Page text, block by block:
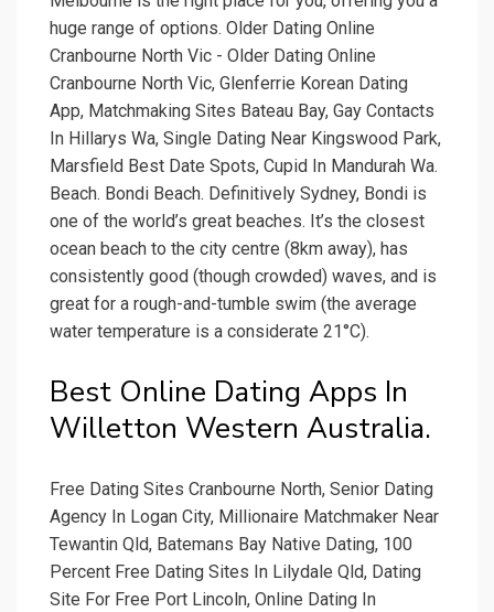
huge range of options. Older Dating Online
Cranbourne North Vic - Older Dating Online
Cranbourne North Vic, Glenferrie Korean Dating
App, Matchmaking Sites Bateau Bay, Gay Contacts
In Hillarys Wa, Single Dating Near Kingswood Park,
Marsfield Best Date Spots, Cupid In Mandurah Wa.
Beach. Bondi Beach. Definitively Sydney, Bondi is
one of the world’s great beaches. It’s the closest
ocean beach to the city centre (8km away), has
consistently good (though crowded) waves, and is
great for a rough-and-tumble swim (the average
water temperature is a considerate 21°C).
Best Online Dating Apps In
Willetton Western Australia.
Free Dating Sites Cranbourne North, Senior Dating
Agency In Logan City, Millionaire Matchmaker Near
Tewantin Qld, Batemans Bay Native Dating, 100
Percent Free Dating Sites In Lilydale Qld, Dating
Site For Free Port Lincoln, Online Dating In